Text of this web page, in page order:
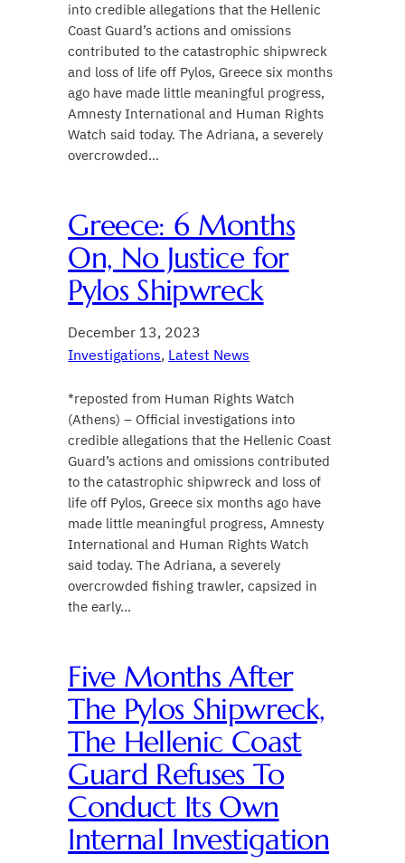
into credible allegations that the Hellenic
Coast Guard’s actions and omissions
contributed to the catastrophic shipwreck
and loss of life off Pylos, Greece six months
ago have made little meaningful progress,
Amnesty International and Human Rights
Watch said today. The Adriana, a severely
overcrowded…
Greece: 6 Months
On, No Justice for
Pylos Shipwreck
December 13, 2023
Investigations, Latest News
*reposted from Human Rights Watch
(Athens) – Official investigations into
credible allegations that the Hellenic Coast
Guard’s actions and omissions contributed
to the catastrophic shipwreck and loss of
life off Pylos, Greece six months ago have
made little meaningful progress, Amnesty
International and Human Rights Watch
said today. The Adriana, a severely
overcrowded fishing trawler, capsized in
the early…
Five Months After
The Pylos Shipwreck,
The Hellenic Coast
Guard Refuses To
Conduct Its Own
Internal Investigation